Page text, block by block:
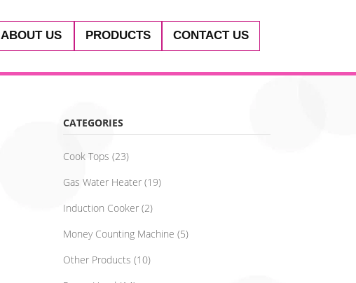
ABOUT US PRODUCTS CONTACT US
CATEGORIES
Cook Tops (23)
Gas Water Heater (19)
Induction Cooker (2)
Money Counting Machine (5)
Other Products (10)